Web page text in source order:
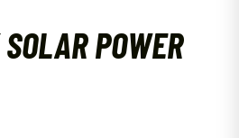
POWER